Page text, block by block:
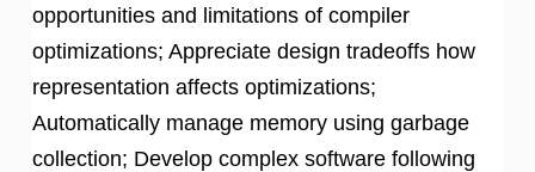
opportunities and limitations of compiler
optimizations; Appreciate design tradeoffs how
representation affects optimizations;
Automatically manage memory using garbage
collection; Develop complex software following